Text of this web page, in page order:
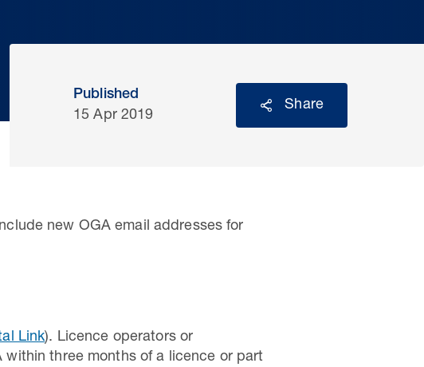
Published
15 Apr 2019
Share
new OGA email addresses for
Link). Licence operators or
three months of a licence or part